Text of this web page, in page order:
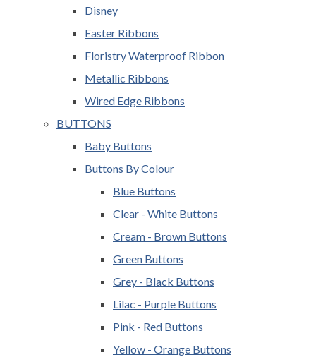
Disney
Easter Ribbons
Floristry Waterproof Ribbon
Metallic Ribbons
Wired Edge Ribbons
BUTTONS
Baby Buttons
Buttons By Colour
Blue Buttons
Clear - White Buttons
Cream - Brown Buttons
Green Buttons
Grey - Black Buttons
Lilac - Purple Buttons
Pink - Red Buttons
Yellow - Orange Buttons